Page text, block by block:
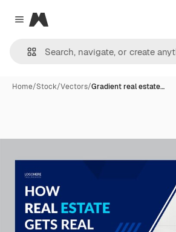
Close menu
Magnific
Home/Stock/Vectors/Gradient real estate…